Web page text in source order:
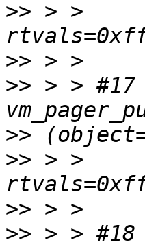
>> > >
>>
>> > >
>>
>> > >
>>
>> > >